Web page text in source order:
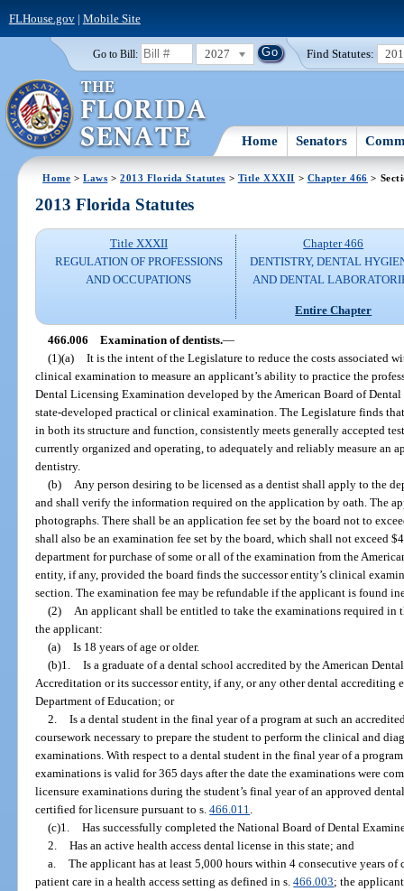
FLHouse.gov| Mobile Site
Go to Bill: 2027 Find Statutes:
Home Senators
Home >Laws >2013 Florida Statutes > Title XXXII > Chapter 466 >
2013 Florida Statutes
Title XXXII
REGULATION OF PROFESSIONS
AND OCCUPATIONS
Chapter 466
DENTISTRY, DENTAL
AND DENTAL
Entire Chapter
466.006 Examination of dentists.—
(1)(a) It is the intent of the Legislature to reduce the costs associated
clinical examination to measure an applicant’s ability to practice the
Dental Licensing Examination developed by the American Board of
state-developed practical or clinical examination. The Legislature finds
in both its structure and function, consistently meets generally accepted
currently organized and operating, to adequately and reliably measure an
dentistry.
(b)
Any person desiring to be licensed as a dentist shall apply to the
and shall verify the information required on the application by oath. The
photographs. There shall be an application fee set by the board not to
shall also be an examination fee set by the board, which shall not exceed
department for purchase of some or all of the examination from the
entity, if any, provided the board finds the successor entity’s clinical
section. The examination fee may be refundable if the applicant is found
(2)
An applicant shall be entitled to take the examinations required
the applicant:
(a) Is 18 years of age or older.
(b)1. Is a graduate of a dental school accredited by the American
Accreditation or its successor entity, if any, or any other dental accrediting
Department of Education; or
2. Is a dental student in the final year of a program at such an
coursework necessary to prepare the student to perform the clinical and
examinations. With respect to a dental student in the final year of a
examinations is valid for 365 days after the date the examinations were
licensure examinations during the student’s final year of an approved
certified for licensure pursuant to s.466.011
(c)1. Has successfully completed the National Board of Dental
2. Has an active health access dental license in this state; and
a. The applicant has at least 5,000 hours within 4 consecutive years
patient care in a health access setting as defined in s.466.003; the